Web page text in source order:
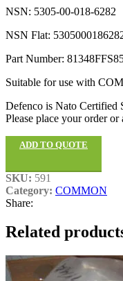
NSN: 5305-00-018-6282
NSN Flat:
Part Number:
Suitable for use with
Defenco is Nato Certified
Please place your order or
ADD TO QUOTE
SKU: 591
Category: COMMON
Share:
Related